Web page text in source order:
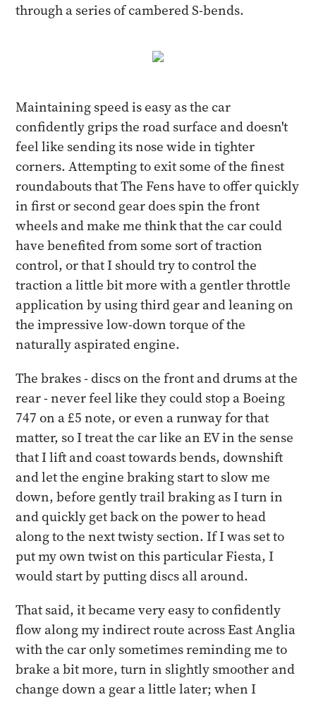
through a series of cambered S-bends.
Maintaining speed is easy as the car
confidently grips the road surface and doesn't
feel like sending its nose wide in tighter
corners. Attempting to exit some of the finest
roundabouts that The Fens have to offer quickly
in first or second gear does spin the front
wheels and make me think that the car could
have benefited from some sort of traction
control, or that I should try to control the
traction a little bit more with a gentler throttle
application by using third gear and leaning on
the impressive low-down torque of the
naturally aspirated engine.
The brakes - discs on the front and drums at the
rear - never feel like they could stop a Boeing
747 on a £5 note, or even a runway for that
matter, so I treat the car like an EV in the sense
that I lift and coast towards bends, downshift
and let the engine braking start to slow me
down, before gently trail braking as I turn in
and quickly get back on the power to head
along to the next twisty section. If I was set to
put my own twist on this particular Fiesta, I
would start by putting discs all around.
That said, it became very easy to confidently
flow along my indirect route across East Anglia
with the car only sometimes reminding me to
brake a bit more, turn in slightly smoother and
change down a gear a little later; when I